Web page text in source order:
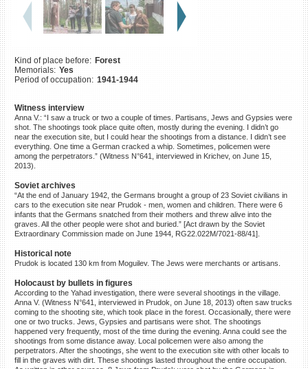
Kind of place before: Forest
Memorials: Yes
Period of occupation: 1941-1944
Witness interview
Anna V.: “I saw a truck or two a couple of times. Partisans, Jews and Gypsies were
shot. The shootings took place quite often, mostly during the evening. I didn’t go
near the execution site, but I could hear the shootings from a distance. I didn’t see
everything. One time a German cracked a whip. Sometimes, policemen were
among the perpetrators.” (Witness N°641, interviewed in Krichev, on June 15,
2013).
Soviet archives
“At the end of January 1942, the Germans brought a group of 23 Soviet civilians in
cars to the execution site near Prudok - men, women and children. There were 6
infants that the Germans snatched from their mothers and threw alive into the
graves. All the other people were shot and buried.” [Act drawn by the Soviet
Extraordinary Commission made on June 1944, RG22.022M/7021-88/41].
Historical note
Prudok is located 130 km from Moguilev. The Jews were merchants or artisans.
Holocaust by bullets in figures
According to the Yahad investigation, there were several shootings in the village.
Anna V. (Witness N°641, interviewed in Prudok, on June 18, 2013) often saw trucks
coming to the shooting site, which took place in the forest. Occasionally, there were
one or two trucks. Jews, Gypsies and partisans were shot. The shootings
happened very frequently, most of the time during the evening. Anna could see the
shootings from some distance away. Local policemen were also among the
perpetrators. After the shootings, she went to the execution site with other locals to
fill in the graves with dirt. These shootings lasted throughout the entire occupation.
Killing sites of Jewish
victims soon online
DONATE
©2023 Yahad-In Unum |Terms
of use |Supports & Partners